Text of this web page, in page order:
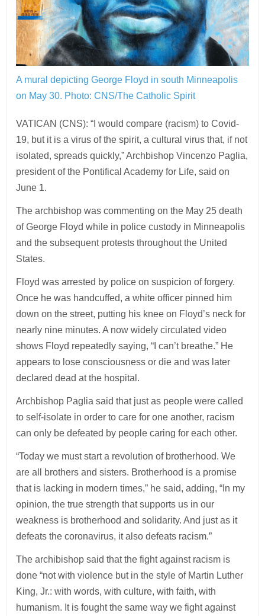
A mural depicting George Floyd in south Minneapolis
on May 30. Photo: CNS/The Catholic Spirit
VATICAN (CNS): “I would compare (racism) to Covid-
19, but it is a virus of the spirit, a cultural virus that, if not
isolated, spreads quickly,” Archbishop Vincenzo Paglia,
president of the Pontifical Academy for Life, said on
June 1.
The archbishop was commenting on the May 25 death
of George Floyd while in police custody in Minneapolis
and the subsequent protests throughout the United
States.
Floyd was arrested by police on suspicion of forgery.
Once he was handcuffed, a white officer pinned him
down on the street, putting his knee on Floyd’s neck for
nearly nine minutes. A now widely circulated video
shows Floyd repeatedly saying, “I can’t breathe.” He
appears to lose consciousness or die and was later
declared dead at the hospital.
Archbishop Paglia said that just as people were called
to self-isolate in order to care for one another, racism
can only be defeated by people caring for each other.
“Today we must start a revolution of brotherhood. We
are all brothers and sisters. Brotherhood is a promise
that is lacking in modern times,” he said, adding, “In my
opinion, the true strength that supports us in our
weakness is brotherhood and solidarity. And just as it
defeats the coronavirus, it also defeats racism.”
The archibishop said that the fight against racism is
done “not with violence but in the style of Martin Luther
King, Jr.: with words, with culture, with faith, with
humanism. It is fought the same way we fight against